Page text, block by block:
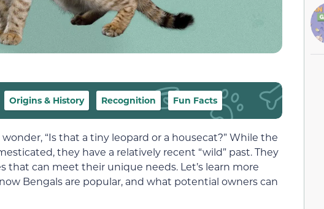
Origins & History Recognition Fun Facts
“Is that a tiny leopard or a housecat?” While the
they have a relatively recent “wild” past. They
that can meet their unique needs. Let’s learn more
Bengals are popular, and what potential owners can